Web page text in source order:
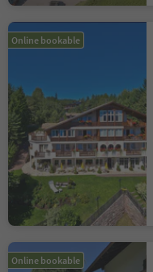
Online bookable
Online bookable